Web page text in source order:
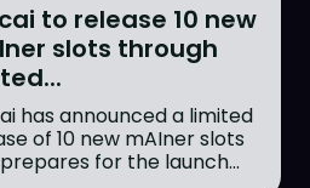
to release 10 new
slots through
has announced a limited
of 10 new mAIner slots
for the launch...